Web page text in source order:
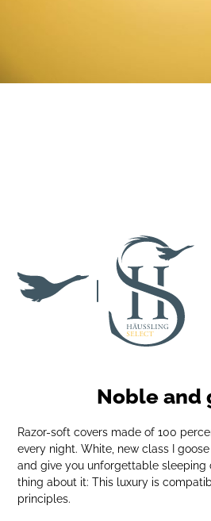
Noble and
Razor-soft covers made of 100
every night. White, new class I
and give you unforgettable sleeping
thing about it: This luxury is
principles.